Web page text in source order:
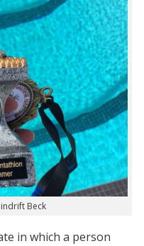
Beck
in which a person